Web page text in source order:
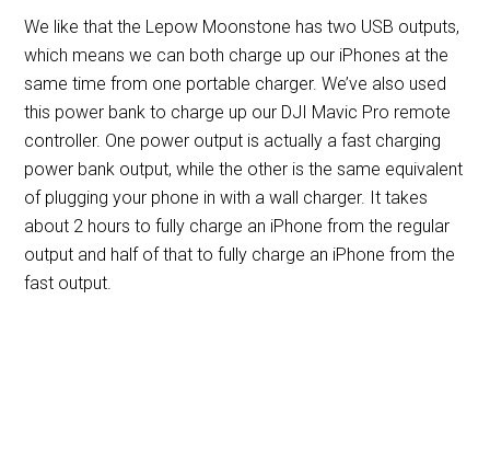
We like that the Lepow Moonstone has two USB outputs,
which means we can both charge up our iPhones at the
same time from one portable charger. We’ve also used
this power bank to charge up our DJI Mavic Pro remote
controller. One power output is actually a fast charging
power bank output, while the other is the same equivalent
of plugging your phone in with a wall charger. It takes
about 2 hours to fully charge an iPhone from the regular
output and half of that to fully charge an iPhone from the
fast output.